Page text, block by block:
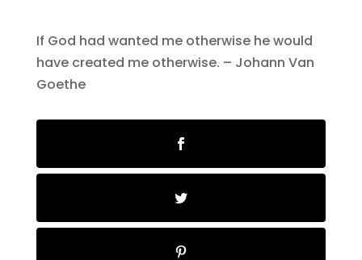
If God had wanted me otherwise he would
have created me otherwise. – Johann Van
Goethe